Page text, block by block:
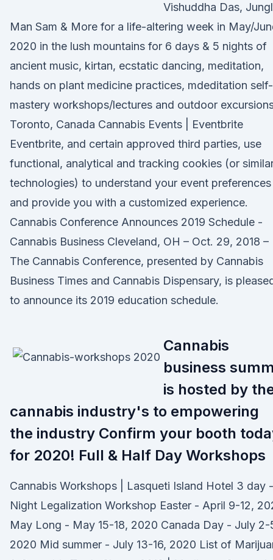
Vishuddha Das,
Man Sam & More for a life-altering week in May/
2020 in the lush mountains for 6 days & 5 nights of
ancient music, kirtan, ecstatic dancing, meditation,
hands on plant medicine practices, mdeditation self-
mastery workshops/lectures and outdoor
Toronto, Canada Cannabis Events | Eventbrite
Eventbrite, and certain approved third parties, use
functional, analytical and tracking cookies (or
technologies) to understand your event preferences
and provide you with a customized experience.
Cannabis Conference Announces 2019 Schedule -
Cannabis Business Cleveland, OH – Oct. 29, 2018 –
The Cannabis Conference, presented by Cannabis
Business Times and Cannabis Dispensary, is
to announce its 2019 education schedule.
Cannabis
business
is hosted by
cannabis industry's to empowering
the industry Confirm your booth
for 2020! Full & Half Day Workshops
Cannabis Workshops | Lasqueti Island Hotel 3 day
Night Legalization Workshop Easter - April 9-12,
May Long - May 15-18, 2020 Canada Day - July 2-
2020 Mid summer - July 13-16, 2020 List of